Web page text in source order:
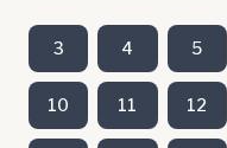
3 4 5
10 11 12